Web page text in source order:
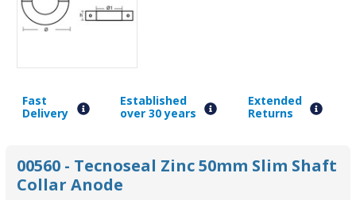
Fast
Delivery
Established
over 30 years
Extended
Returns
00560 - Tecnoseal Zinc 50mm Slim Shaft
Collar Anode